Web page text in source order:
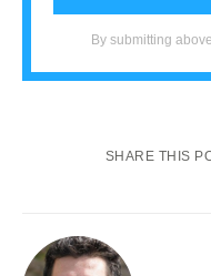
By submitting
SHARE THIS